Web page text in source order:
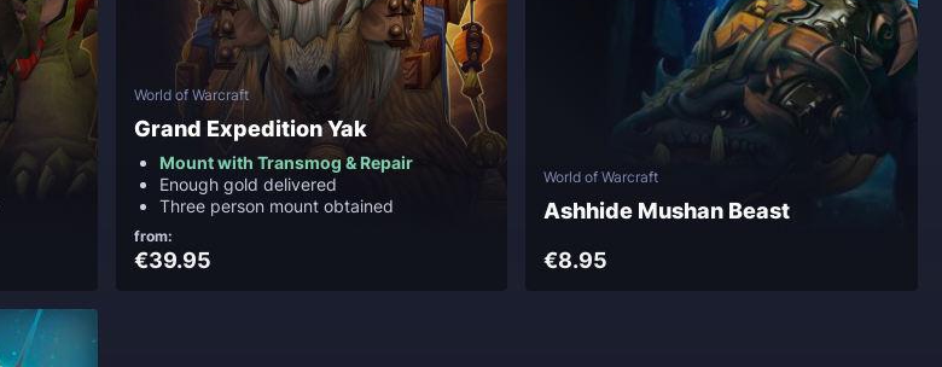
World of Warcraft
Grand Expedition Yak
Mount with Transmog & Repair
Enough gold delivered
Three person mount obtained
from:
€39.95
World of Warcraft
Ashhide Mushan Beast
€8.95